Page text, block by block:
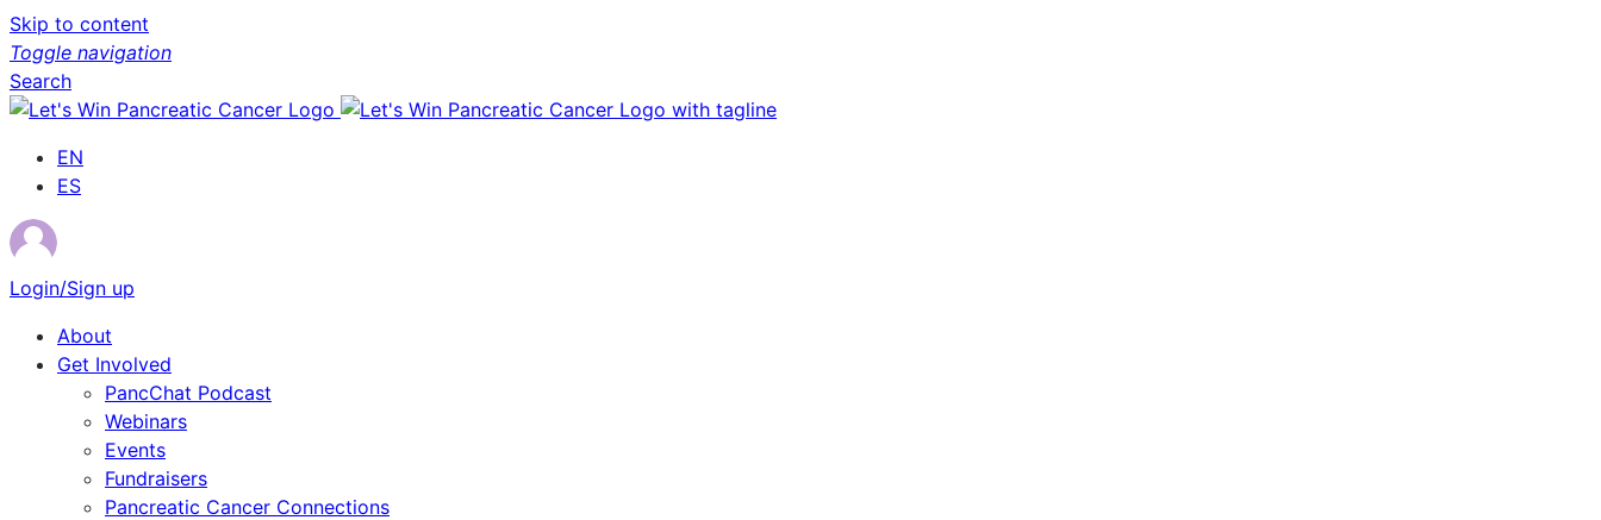
Skip to content
Toggle navigation
Search
EN
ES
Login/Sign up
About
Get Involved
PancChat Podcast
Webinars
Events
Fundraisers
Pancreatic Cancer Connections